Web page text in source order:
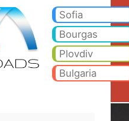
-Sofia
Bourgas
Plovdiv
Bulgaria